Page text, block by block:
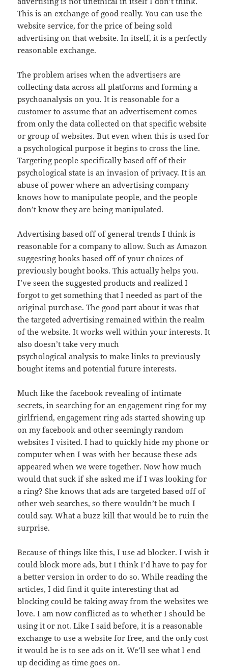
This is an exchange of good really. You can use the
website service, for the price of being sold
advertising on that website. In itself, it is a perfectly
reasonable exchange.
The problem arises when the advertisers are
collecting data across all platforms and forming a
psychoanalysis on you. It is reasonable for a
customer to assume that an advertisement comes
from only the data collected on that specific website
or group of websites. But even when this is used for
a psychological purpose it begins to cross the line.
Targeting people specifically based off of their
psychological state is an invasion of privacy. It is an
abuse of power where an advertising company
knows how to manipulate people, and the people
don’t know they are being manipulated.
Advertising based off of general trends I think is
reasonable for a company to allow. Such as Amazon
suggesting books based off of your choices of
previously bought books. This actually helps you.
I’ve seen the suggested products and realized I
forgot to get something that I needed as part of the
original purchase. The good part about it was that
the targeted advertising remained within the realm
of the website. It works well within your interests. It
also doesn’t take very much
psychological analysis to make links to previously
bought items and potential future interests.
Much like the facebook revealing of intimate
secrets, in searching for an engagement ring for my
girlfriend, engagement ring ads started showing up
on my facebook and other seemingly random
websites I visited. I had to quickly hide my phone or
computer when I was with her because these ads
appeared when we were together. Now how much
would that suck if she asked me if I was looking for
a ring? She knows that ads are targeted based off of
other web searches, so there wouldn’t be much I
could say. What a buzz kill that would be to ruin the
surprise.
Because of things like this, I use ad blocker. I wish it
could block more ads, but I think I’d have to pay for
a better version in order to do so. While reading the
articles, I did find it quite interesting that ad
blocking could be taking away from the websites we
love. I am now conflicted as to whether I should be
using it or not. Like I said before, it is a reasonable
exchange to use a website for free, and the only cost
it would be is to see ads on it. We’ll see what I end
up deciding as time goes on.